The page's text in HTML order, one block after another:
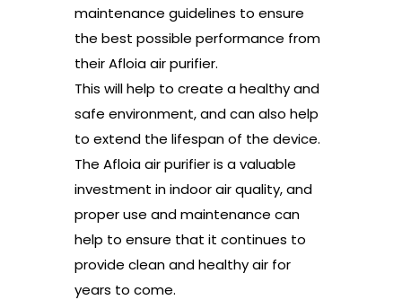
maintenance guidelines to ensure
the best possible performance from
their Afloia air purifier.
This will help to create a healthy and
safe environment, and can also help
to extend the lifespan of the device.
The Afloia air purifier is a valuable
investment in indoor air quality, and
proper use and maintenance can
help to ensure that it continues to
provide clean and healthy air for
years to come.